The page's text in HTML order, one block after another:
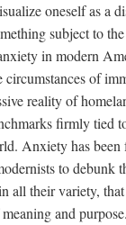
oneself as a
subject to
in modern
circumstances of
reality of
firmly tied
Anxiety has
to debunk
all their variety,
and